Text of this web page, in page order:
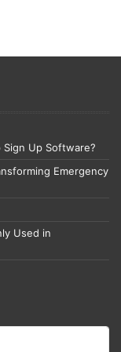
Up Software?
Emergency
Used in